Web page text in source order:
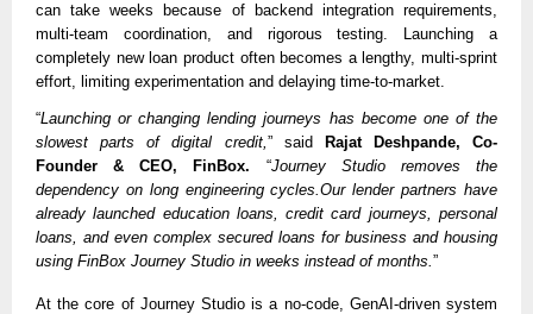
can take weeks because of backend integration requirements,
multi-team coordination, and rigorous testing. Launching a
completely new loan product often becomes a lengthy, multi-sprint
effort, limiting experimentation and delaying time-to-market.
“Launching or changing lending journeys has become one of the
slowest parts of digital credit, ” said
Rajat Deshpande, Co-
Founder & CEO, FinBox. “Journey Studio removes the
dependency on long engineering cycles.Our lender partners have
already launched education loans, credit card journeys, personal
loans, and even complex secured loans for business and housing
using FinBox Journey Studio in weeks instead of months. ”
At the core of Journey Studio is a no-code, GenAI-driven system